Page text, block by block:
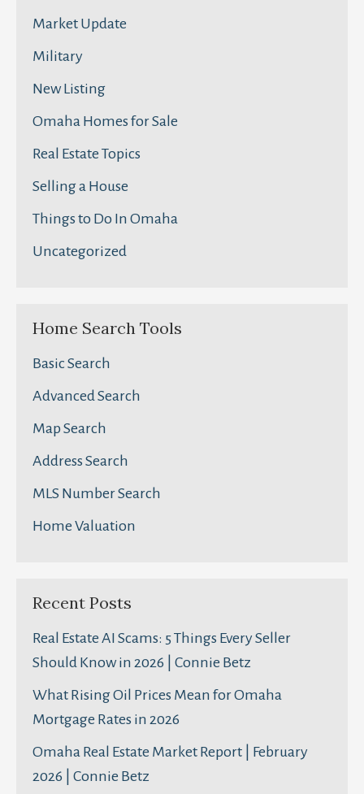
Market Update
Military
New Listing
Omaha Homes for Sale
Real Estate Topics
Selling a House
Things to Do In Omaha
Uncategorized
Home Search Tools
Basic Search
Advanced Search
Map Search
Address Search
MLS Number Search
Home Valuation
Recent Posts
Real Estate AI Scams: 5 Things Every Seller
Should Know in 2026 | Connie Betz
What Rising Oil Prices Mean for Omaha
Mortgage Rates in 2026
Omaha Real Estate Market Report | February
2026 | Connie Betz